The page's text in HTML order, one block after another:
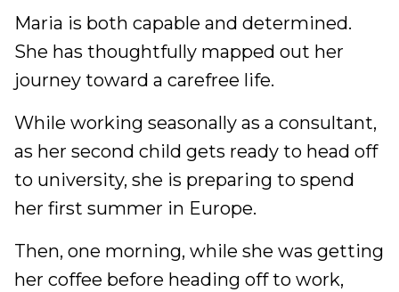
Maria is both capable and determined.
She has thoughtfully mapped out her
journey toward a carefree life.
While working seasonally as a consultant,
as her second child gets ready to head off
to university, she is preparing to spend
her first summer in Europe.
Then, one morning, while she was getting
her coffee before heading off to work,